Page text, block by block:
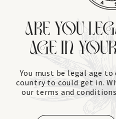
ARE YOU
AGE IN
You must be legal age
country to could get in.
our terms and